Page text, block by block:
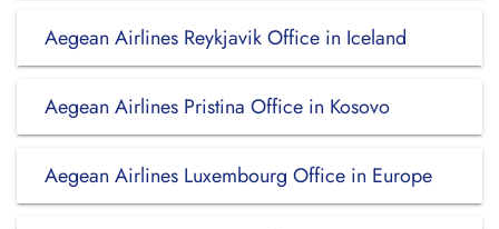
Aegean Airlines Reykjavik Office in Iceland
Aegean Airlines Pristina Office in Kosovo
Aegean Airlines Luxembourg Office in Europe